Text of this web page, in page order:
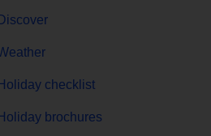
Discover
Holiday checklist
Holiday brochures